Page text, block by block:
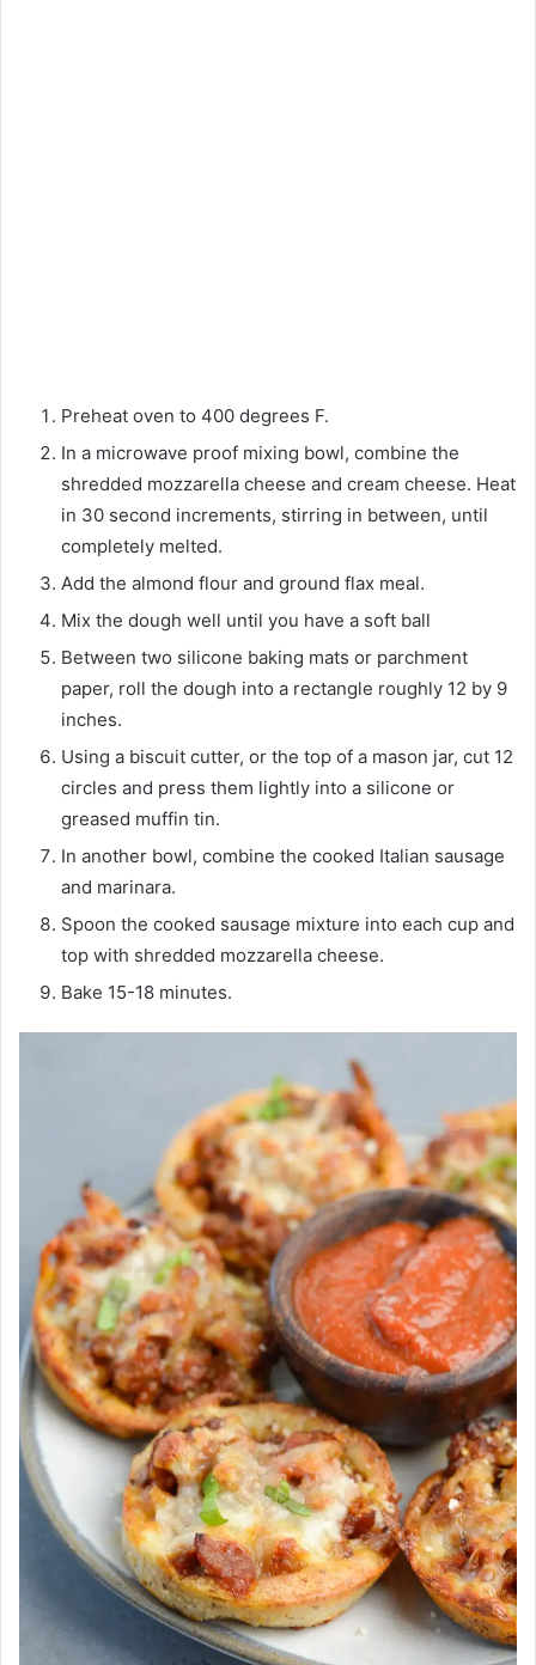
Preheat oven to 400 degrees F.
In a microwave proof mixing bowl, combine the
shredded mozzarella cheese and cream cheese. Heat
in 30 second increments, stirring in between, until
completely melted.
Add the almond flour and ground flax meal.
Mix the dough well until you have a soft ball
Between two silicone baking mats or parchment
paper, roll the dough into a rectangle roughly 12 by 9
inches.
Using a biscuit cutter, or the top of a mason jar, cut 12
circles and press them lightly into a silicone or
greased muffin tin.
In another bowl, combine the cooked Italian sausage
and marinara.
Spoon the cooked sausage mixture into each cup and
top with shredded mozzarella cheese.
Bake 15-18 minutes.